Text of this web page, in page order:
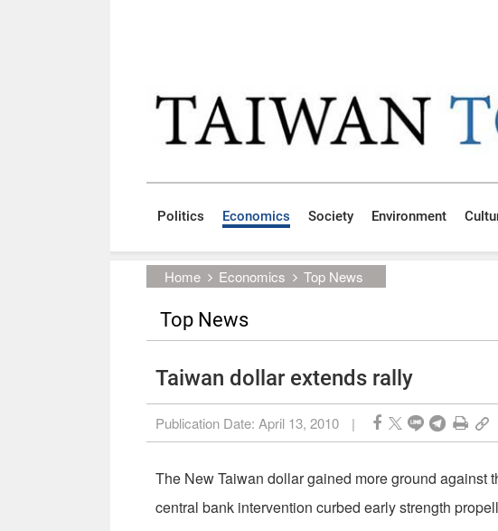
Politics Economics Society Environment
Home Economics Top News
Top News
Taiwan dollar extends rally
Publication Date: April 13, 2010 |
The New Taiwan dollar gained more ground against
central bank intervention curbed early strength